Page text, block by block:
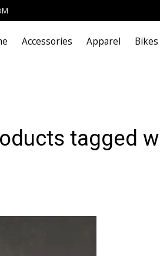
Accessories Apparel Bikes
tagged